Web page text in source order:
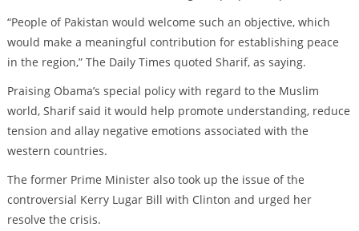
“People of Pakistan would welcome such an objective, which
would make a meaningful contribution for establishing peace
in the region,” The Daily Times quoted Sharif, as saying.
Praising Obama’s special policy with regard to the Muslim
world, Sharif said it would help promote understanding, reduce
tension and allay negative emotions associated with the
western countries.
The former Prime Minister also took up the issue of the
controversial Kerry Lugar Bill with Clinton and urged her
resolve the crisis.